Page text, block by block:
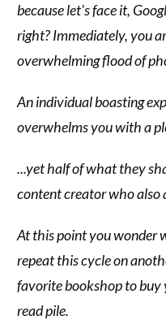
because let's face it,
right? Immediately, you
overwhelming flood of
An individual boasting
overwhelms you with a
...yet half of what they
content creator who also
At this point you wonder
repeat this cycle on
favorite bookshop to
read pile.